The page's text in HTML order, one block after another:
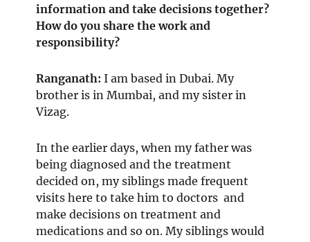
information and take decisions together?
How do you share the work and
responsibility?
Ranganath:I am based in Dubai. My
brother is in Mumbai, and my sister in
Vizag.
In the earlier days, when my father was
being diagnosed and the treatment
decided on, my siblings made frequent
visits here to take him to doctors and
make decisions on treatment and
medications and so on. My siblings would